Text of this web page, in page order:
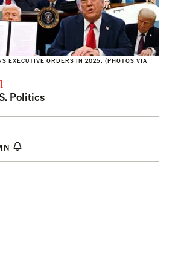
EXECUTIVE ORDERS IN 2025. (PHOTOS VIA
Politics